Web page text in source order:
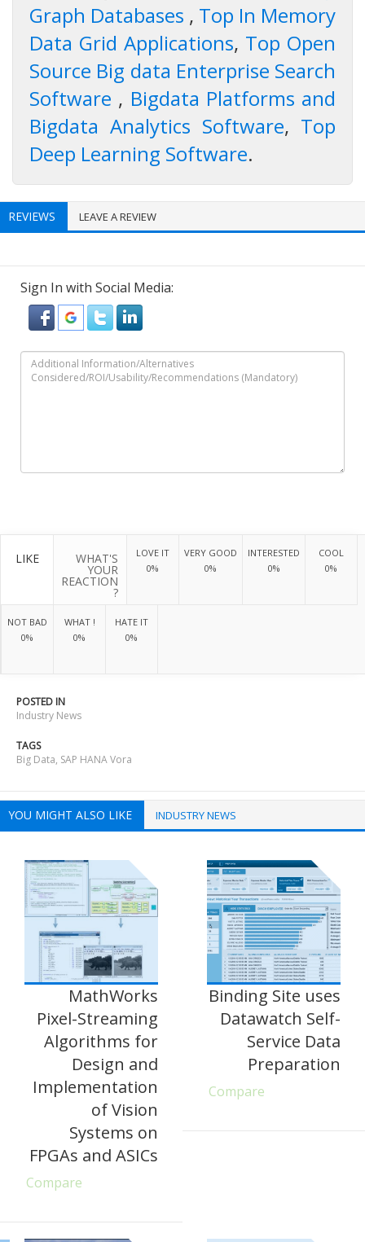
Graph Databases , Top In Memory
Data Grid Applications, Top Open
Source Big data Enterprise Search
Software , Bigdata Platforms and
Bigdata Analytics Software, Top
Deep Learning Software.
REVIEWS LEAVE A REVIEW
Sign In with Social Media:
LIKE WHAT'S
YOUR
REACTION
?
LOVE IT
0%
VERY GOOD
0%
INTERESTED
0%
COOL
0%
NOT BAD
0%
WHAT !
0%
HATE IT
0%
POSTED IN
Industry News
TAGS
Big Data, SAP HANA Vora
YOU MIGHT ALSO LIKE INDUSTRY NEWS
MathWorks
Pixel-Streaming
Algorithms for
Design and
Implementation
of Vision
Systems on
FPGAs and ASICs
Compare
Binding Site uses
Datawatch Self-
Service Data
Preparation
Compare